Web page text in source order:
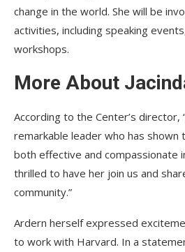
change in the world. She will be
activities, including speaking
workshops.
More About
According to the Center’s director,
remarkable leader who has
both effective and compassionate
thrilled to have her join us and
community.”
Ardern herself expressed
to work with Harvard. In a